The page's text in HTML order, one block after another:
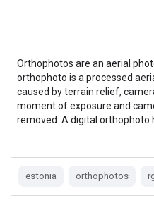
Orthophotos are an aerial
orthophoto is a processed
caused by terrain relief,
moment of exposure and
removed. A digital orthophoto
estonia orthophotos